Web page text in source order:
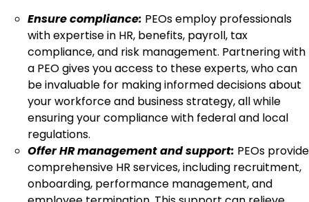
Ensure compliance: PEOs employ professionals
with expertise in HR, benefits, payroll, tax
compliance, and risk management. Partnering with
a PEO gives you access to these experts, who can
be invaluable for making informed decisions about
your workforce and business strategy, all while
ensuring your compliance with federal and local
regulations.
Offer HR management and support: PEOs provide
comprehensive HR services, including recruitment,
onboarding, performance management, and